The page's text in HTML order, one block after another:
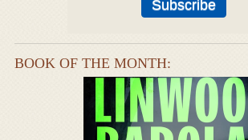
BOOK OF THE MONTH: